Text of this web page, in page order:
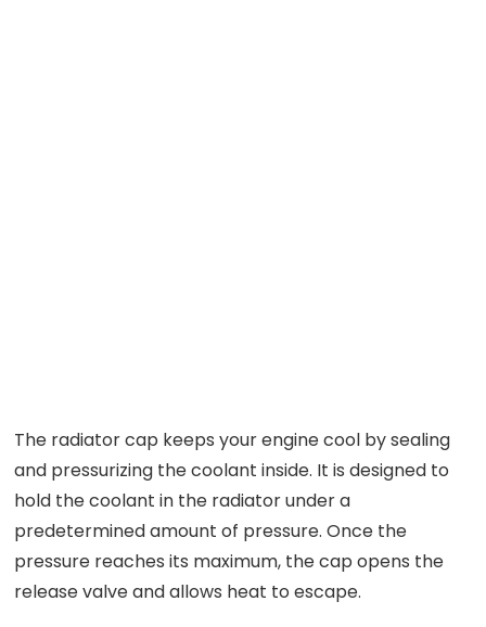
The radiator cap keeps your engine cool by sealing
and pressurizing the coolant inside. It is designed to
hold the coolant in the radiator under a
predetermined amount of pressure. Once the
pressure reaches its maximum, the cap opens the
release valve and allows heat to escape.